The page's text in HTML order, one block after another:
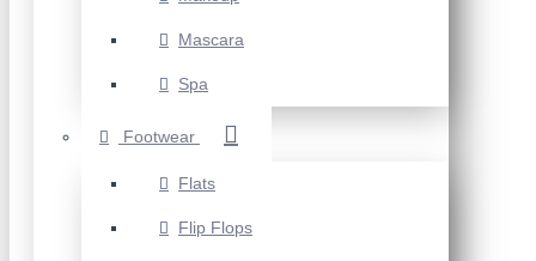
Mascara
Spa
Footwear
Flats
Flip Flops